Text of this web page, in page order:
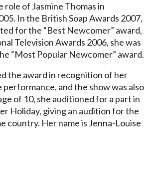
role of Jasmine Thomas in
In the British Soap Awards 2007,
for the “Best Newcomer” award,
Television Awards 2006, she was
“Most Popular Newcomer” award.
the award in recognition of her
performance, and the show was also
of 10, she auditioned for a part in
Holiday, giving an audition for the
country. Her name is Jenna-Louise